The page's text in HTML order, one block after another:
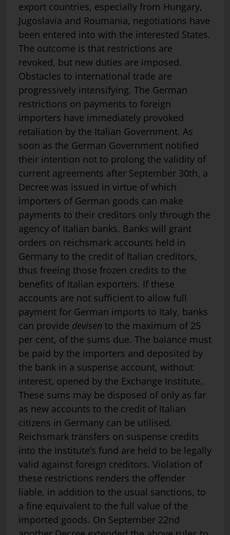
export countries, especially from Hungary,
Jugoslavia and Roumania, negotiations have
been entered into with the interested States.
The outcome is that restrictions are
revoked, but new duties are imposed.
Obstacles to international trade are
progressively intensifying. The German
restrictions on payments to foreign
importers have immediately provoked
retaliation by the Italian Government. As
soon as the German Government notified
their intention not to prolong the validity of
current agreements after September 30th, a
Decree was issued in virtue of which
importers of German goods can make
payments to their creditors only through the
agency of Italian banks. Banks will grant
orders on reichsmark accounts held in
Germany to the credit of Italian creditors,
thus freeing those frozen credits to the
benefits of Italian exporters. If these
accounts are not sufficient to allow full
payment for German imports to Italy, banks
can provide devisen to the maximum of 25
per cent, of the sums due. The balance must
be paid by the importers and deposited by
the bank in a suspense account, without
interest, opened by the Exchange Institute.
These sums may be disposed of only as far
as new accounts to the credit of Italian
citizens in Germany can be utilised.
Reichsmark transfers on suspense credits
into the Institute’s fund are held to be legally
valid against foreign creditors. Violation of
these restrictions renders the offender
liable, in addition to the usual sanctions, to
a fine equivalent to the full value of the
imported goods. On September 22nd